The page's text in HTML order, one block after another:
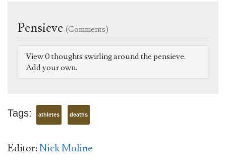
Pensieve (Comments)
View 0 thoughts swirling around the pensieve.
Add your own.
Tags: athletes deaths
Editor:Nick Moline